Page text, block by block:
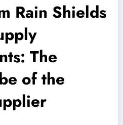
Rain Shields
The
of the